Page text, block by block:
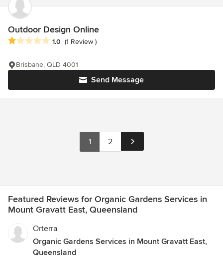
Outdoor Design Online
Average rating: 1 out of 5 stars
1.0 (1 Review )
Send Message
Brisbane, QLD 4001
1 2
Featured Reviews for Organic Gardens Services in
Mount Gravatt East, Queensland
Orterra
Organic Gardens Services in Mount Gravatt East,
Queensland